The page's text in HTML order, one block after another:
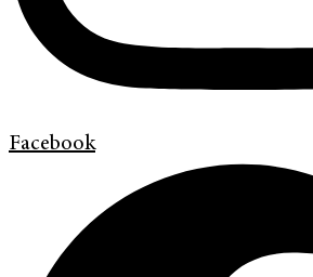
Facebook